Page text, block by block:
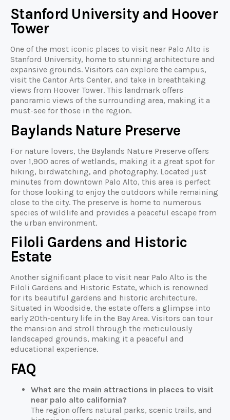
Stanford University and Hoover
Tower
One of the most iconic places to visit near Palo Alto is
Stanford University, home to stunning architecture and
expansive grounds. Visitors can explore the campus,
visit the Cantor Arts Center, and take in breathtaking
views from Hoover Tower. This landmark offers
panoramic views of the surrounding area, making it a
must-see for those in the region.
Baylands Nature Preserve
For nature lovers, the Baylands Nature Preserve offers
over 1,900 acres of wetlands, making it a great spot for
hiking, birdwatching, and photography. Located just
minutes from downtown Palo Alto, this area is perfect
for those looking to enjoy the outdoors while remaining
close to the city. The preserve is home to numerous
species of wildlife and provides a peaceful escape from
the urban environment.
Filoli Gardens and Historic
Estate
Another significant place to visit near Palo Alto is the
Filoli Gardens and Historic Estate, which is renowned
for its beautiful gardens and historic architecture.
Situated in Woodside, the estate offers a glimpse into
early 20th-century life in the Bay Area. Visitors can tour
the mansion and stroll through the meticulously
landscaped grounds, making it a peaceful and
educational experience.
FAQ
What are the main attractions in places to visit
near palo alto california?
The region offers natural parks, scenic trails, and